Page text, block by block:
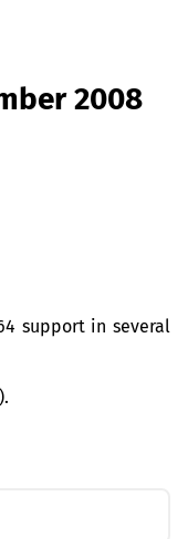
2008
support in several
).